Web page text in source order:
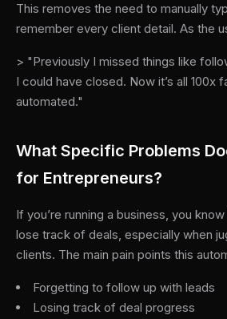
This removes the need to manually
remember every client detail. As the
> "Previously I missed things like
I could have closed. Now it’s all 100x
automated."
What Specific Problems
for Entrepreneurs?
If you’re running a business, you
lose track of deals, especially when
clients. The main pain points this
Forgetting to follow up with leads
Losing track of deal progress